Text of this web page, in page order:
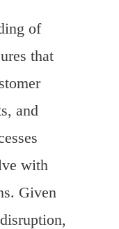
of
that
and
with
Given